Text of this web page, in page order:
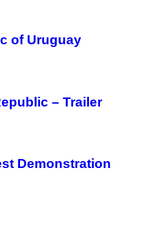
of Uruguay
– Trailer
Demonstration